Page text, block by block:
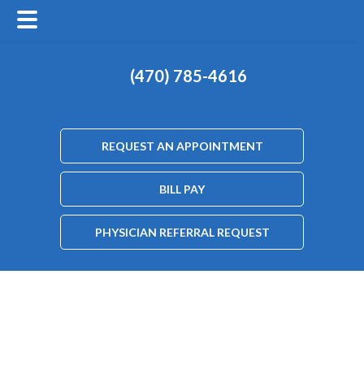
(470) 785-4616
REQUEST AN APPOINTMENT
BILL PAY
PHYSICIAN REFERRAL REQUEST